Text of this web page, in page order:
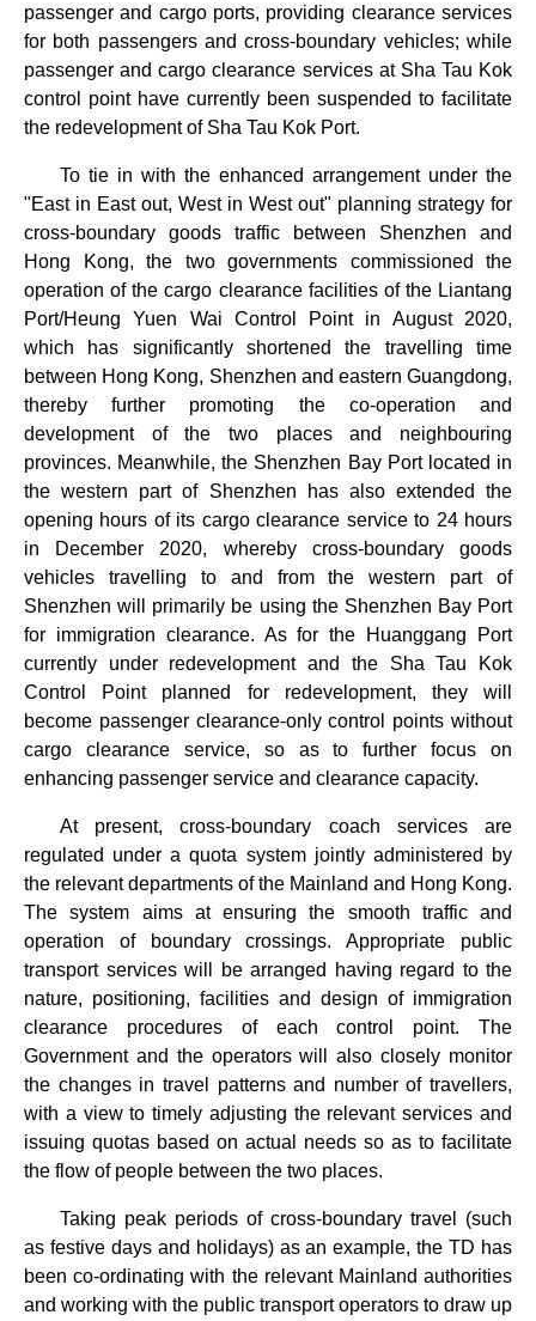
passenger and cargo ports, providing clearance services
for both passengers and cross-boundary vehicles; while
passenger and cargo clearance services at Sha Tau Kok
control point have currently been suspended to facilitate
the redevelopment of Sha Tau Kok Port.
To tie in with the enhanced arrangement under the
"East in East out, West in West out" planning strategy for
cross-boundary goods traffic between Shenzhen and
Hong Kong, the two governments commissioned the
operation of the cargo clearance facilities of the Liantang
Port/Heung Yuen Wai Control Point in August 2020,
which has significantly shortened the travelling time
between Hong Kong, Shenzhen and eastern Guangdong,
thereby further promoting the co-operation and
development of the two places and neighbouring
provinces. Meanwhile, the Shenzhen Bay Port located in
the western part of Shenzhen has also extended the
opening hours of its cargo clearance service to 24 hours
in December 2020, whereby cross-boundary goods
vehicles travelling to and from the western part of
Shenzhen will primarily be using the Shenzhen Bay Port
for immigration clearance. As for the Huanggang Port
currently under redevelopment and the Sha Tau Kok
Control Point planned for redevelopment, they will
become passenger clearance-only control points without
cargo clearance service, so as to further focus on
enhancing passenger service and clearance capacity.
At present, cross-boundary coach services are
regulated under a quota system jointly administered by
the relevant departments of the Mainland and Hong Kong.
The system aims at ensuring the smooth traffic and
operation of boundary crossings. Appropriate public
transport services will be arranged having regard to the
nature, positioning, facilities and design of immigration
clearance procedures of each control point. The
Government and the operators will also closely monitor
the changes in travel patterns and number of travellers,
with a view to timely adjusting the relevant services and
issuing quotas based on actual needs so as to facilitate
the flow of people between the two places.
Taking peak periods of cross-boundary travel (such
as festive days and holidays) as an example, the TD has
been co-ordinating with the relevant Mainland authorities
and working with the public transport operators to draw up